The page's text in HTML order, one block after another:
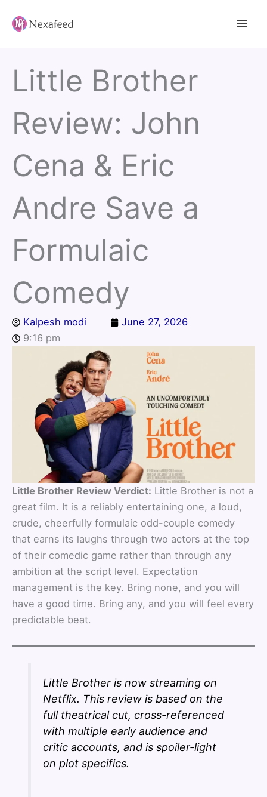
Little Brother
Review: John
Cena & Eric
Andre Save a
Formulaic
Comedy
Kalpesh modi
June 27, 2026
9:16 pm
Little Brother Review Verdict: Little Brother is not a
great film. It is a reliably entertaining one, a loud,
crude, cheerfully formulaic odd-couple comedy
that earns its laughs through two actors at the top
of their comedic game rather than through any
ambition at the script level. Expectation
management is the key. Bring none, and you will
have a good time. Bring any, and you will feel every
predictable beat.
Little Brother is now streaming on
Netflix. This review is based on the
full theatrical cut, cross-referenced
with multiple early audience and
critic accounts, and is spoiler-light
on plot specifics.